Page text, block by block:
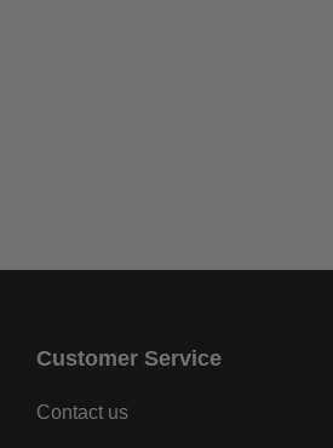
Customer Service
Contact us